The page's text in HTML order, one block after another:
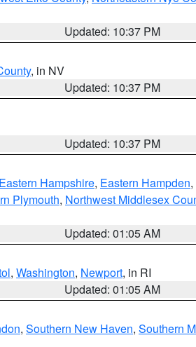
Updated: 10:37 PM
, in NV
Updated: 10:37 PM
Updated: 10:37 PM
Eastern Hampshire, Eastern Hampden,
Plymouth, Northwest Middlesex
Updated: 01:05 AM
, Washington, Newport, in RI
Updated: 01:05 AM
, Southern New Haven, Southern